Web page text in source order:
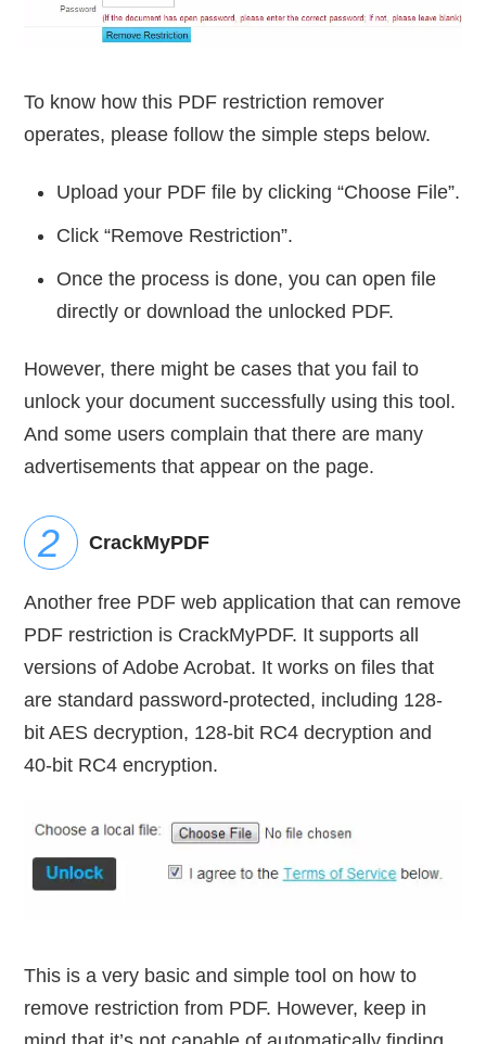
To know how this PDF restriction remover
operates, please follow the simple steps below.
Upload your PDF file by clicking “Choose File”.
Click “Remove Restriction”.
Once the process is done, you can open file
directly or download the unlocked PDF.
However, there might be cases that you fail to
unlock your document successfully using this tool.
And some users complain that there are many
advertisements that appear on the page.
CrackMyPDF
Another free PDF web application that can remove
PDF restriction is CrackMyPDF. It supports all
versions of Adobe Acrobat. It works on files that
are standard password-protected, including 128-
bit AES decryption, 128-bit RC4 decryption and
40-bit RC4 encryption.
This is a very basic and simple tool on how to
remove restriction from PDF. However, keep in